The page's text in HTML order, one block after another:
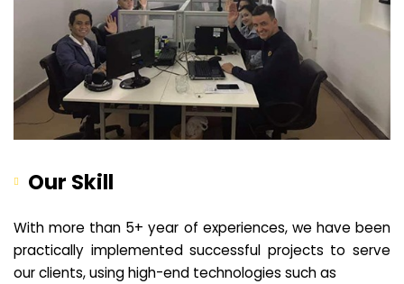
Our Skill
With more than 5+ year of experiences, we have been
practically implemented successful projects to serve
our clients, using high-end technologies such as